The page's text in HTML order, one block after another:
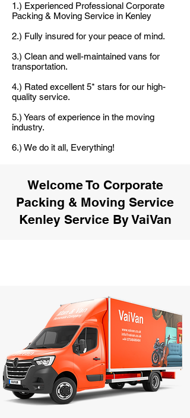
1.) Experienced Professional Corporate
Packing & Moving Service in Kenley
2.) Fully insured for your peace of mind.
3.) Clean and well-maintained vans for
transportation.
4.) Rated excellent 5* stars for our high-
quality service.
5.) Years of experience in the moving
industry.
6.) We do it all, Everything!
Welcome To Corporate
Packing & Moving Service
Kenley Service By VaiVan